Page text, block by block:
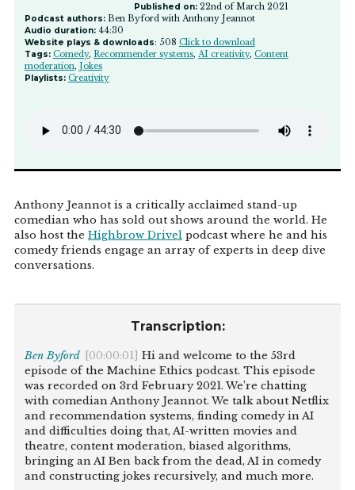
Published on: 22nd of March 2021
Podcast authors:Ben Byford with Anthony Jeannot
Audio duration:44:30
Website plays & downloads: 508 Click to download
Tags: Comedy, Recommender systems, AI creativity, Content
moderation, Jokes
Playlists: Creativity
Anthony Jeannot is a critically acclaimed stand-up
comedian who has sold out shows around the world. He
also host the Highbrow Drivelpodcast where he and his
comedy friends engage an array of experts in deep dive
conversations.
Transcription:
Ben Byford [00:00:01] Hi and welcome to the 53rd
episode of the Machine Ethics podcast. This episode
was recorded on 3rd February 2021. We’re chatting
with comedian Anthony Jeannot. We talk about Netflix
and recommendation systems, finding comedy in AI
and difficulties doing that, AI-written movies and
theatre, content moderation, biased algorithms,
bringing an AI Ben back from the dead, AI in comedy
and constructing jokes recursively, and much more.